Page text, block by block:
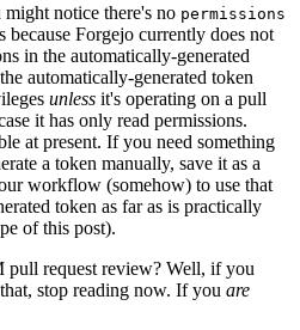
notice there's no permissions
Forgejo currently does not
in the automatically-generated
automatically-generated token
unless it's operating on a pull
it has only read permissions.
at present. If you need something
a token manually, save it as a
workflow (somehow) to use that
token as far as is practically
of this post).
request review? Well, if you
stop reading now. If you are